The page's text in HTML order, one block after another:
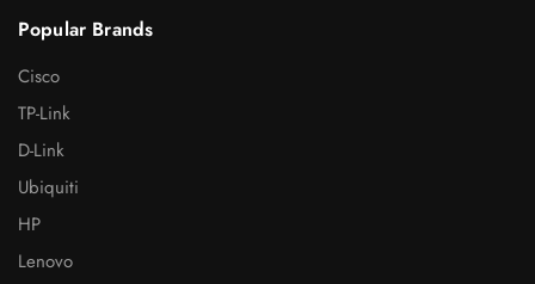
Popular Brands
Cisco
TP-Link
D-Link
Ubiquiti
HP
Lenovo